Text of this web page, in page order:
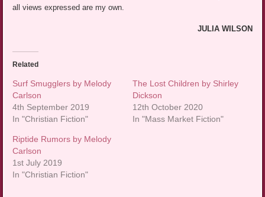
all views expressed are my own.
JULIA WILSON
Related
Surf Smugglers by Melody
Carlson
4th September 2019
In "Christian Fiction"
The Lost Children by Shirley
Dickson
12th October 2020
In "Mass Market Fiction"
Riptide Rumors by Melody
Carlson
1st July 2019
In "Christian Fiction"